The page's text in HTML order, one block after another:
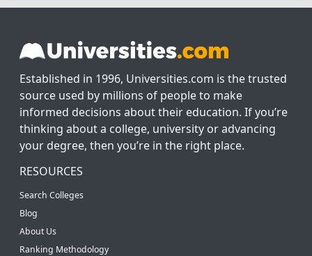
Established in 1996, Universities.com is the trusted
source used by millions of people to make
informed decisions about their education. If you’re
thinking about a college, university or advancing
your degree, then you’re in the right place.
RESOURCES
Search Colleges
Blog
About Us
Ranking Methodology